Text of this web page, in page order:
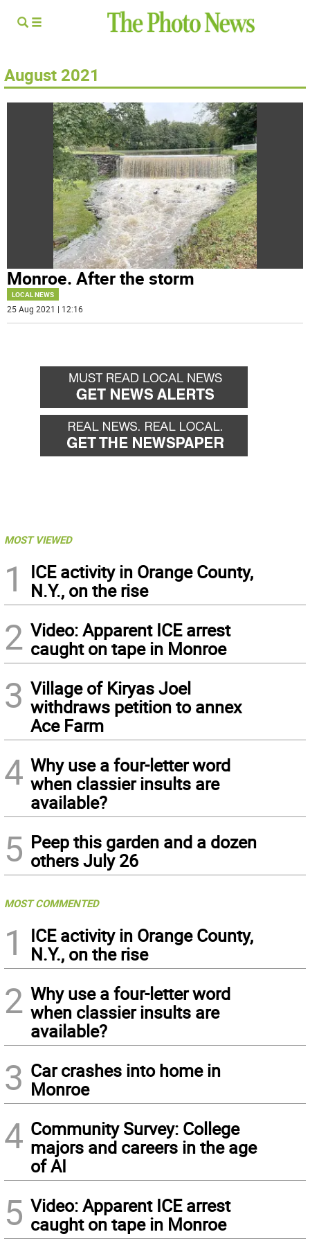
August 2021
Monroe. After the storm
LOCAL NEWS
25 Aug 2021 | 12:16
MOST VIEWED
1
ICE activity in Orange County,
N.Y., on the rise
2 Video: Apparent ICE arrest
caught on tape in Monroe
3 Village of Kiryas Joel
withdraws petition to annex
Ace Farm
4 Why use a four-letter word
when classier insults are
available?
5 Peep this garden and a dozen
others July 26
MOST COMMENTED
1
ICE activity in Orange County,
N.Y., on the rise
2 Why use a four-letter word
when classier insults are
available?
3 Car crashes into home in
Monroe
4 Community Survey: College
majors and careers in the age
of AI
5 Video: Apparent ICE arrest
caught on tape in Monroe